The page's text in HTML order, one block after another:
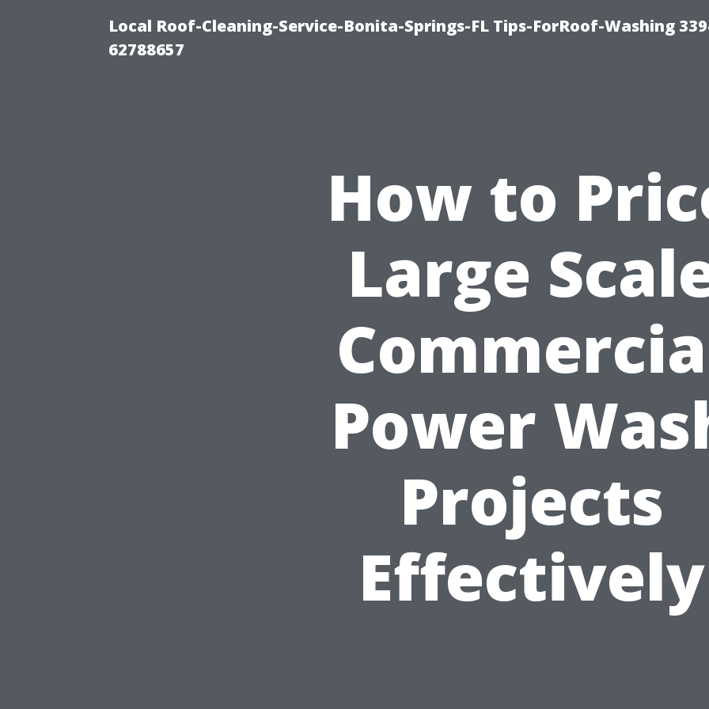
Local Roof-Cleaning-Service-Bonita-Springs-FL Tips-ForRoof-Washing
62788657
How to
Large
Power
Projects
Effectively